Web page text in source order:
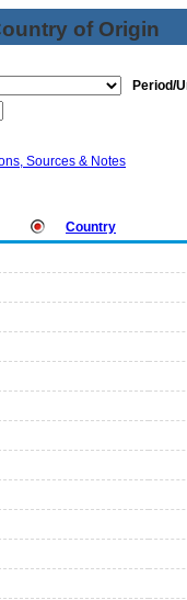
of Origin
Period/
Sources & Notes
Country